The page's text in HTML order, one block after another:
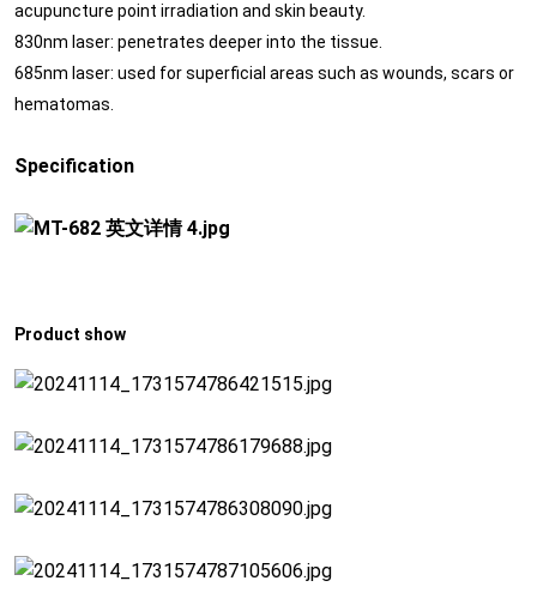
acupuncture point irradiation and skin beauty.
830nm laser: penetrates deeper into the tissue.
685nm laser: used for superficial areas such as wounds, scars or
hematomas.
Specification
Product show